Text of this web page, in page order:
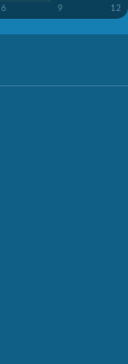
6 9 12